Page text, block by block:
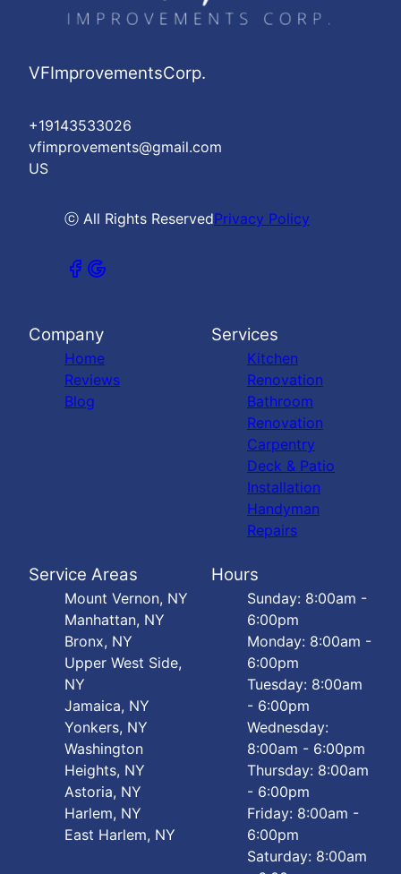
VFImprovementsCorp.
+19143533026
vfimprovements@gmail.com
US
ⓒ All Rights ReservedPrivacy Policy
Company
Home
Reviews
Blog
Services
Kitchen
Renovation
Bathroom
Renovation
Carpentry
Deck & Patio
Installation
Handyman
Repairs
Service Areas
Mount Vernon, NY
Manhattan, NY
Bronx, NY
Upper West Side,
NY
Jamaica, NY
Yonkers, NY
Washington
Heights, NY
Astoria, NY
Harlem, NY
East Harlem, NY
Hours
Sunday: 8:00am -
6:00pm
Monday: 8:00am -
6:00pm
Tuesday: 8:00am
- 6:00pm
Wednesday:
8:00am - 6:00pm
Thursday: 8:00am
- 6:00pm
Friday: 8:00am -
6:00pm
Saturday: 8:00am